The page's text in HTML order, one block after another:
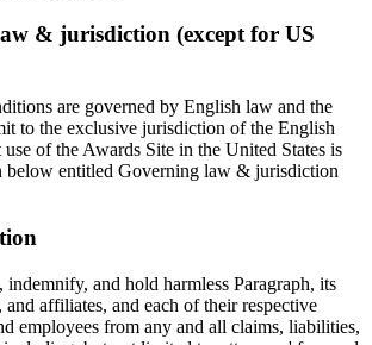
& jurisdiction (except for US
are governed by English law and the
to the exclusive jurisdiction of the English
of the Awards Site in the United States is
below entitled Governing law & jurisdiction
indemnify, and hold harmless Paragraph, its
and affiliates, and each of their respective
employees from any and all claims, liabilities,